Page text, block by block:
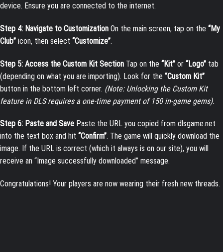
device. Ensure you are connected to the internet.
Step 4: Navigate to Customization On the main screen, tap on the “My
Club” icon, then select “Customize”.
Step 5: Access the Custom Kit Section Tap on the “Kit” or “Logo” tab
(depending on what you are importing). Look for the “Custom Kit”
button in the bottom left corner. (Note: Unlocking the Custom Kit
feature in DLS requires a one-time payment of 150 in-game gems).
Step 6: Paste and Save Paste the URL you copied from dlsgame.net
into the text box and hit “Confirm”. The game will quickly download the
image. If the URL is correct (which it always is on our site), you will
receive an “Image successfully downloaded” message.
Congratulations! Your players are now wearing their fresh new threads.